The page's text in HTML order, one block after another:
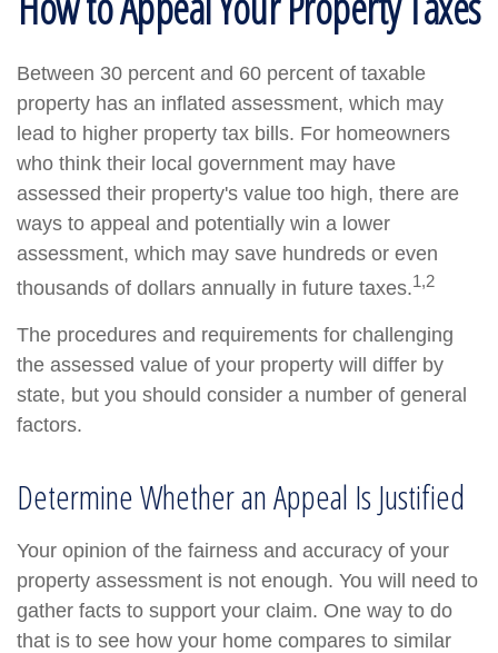
Between 30 percent and 60 percent of taxable
property has an inflated assessment, which may
lead to higher property tax bills. For homeowners
who think their local government may have
assessed their property's value too high, there are
ways to appeal and potentially win a lower
assessment, which may save hundreds or even
thousands of dollars annually in future taxes.1,2
The procedures and requirements for challenging
the assessed value of your property will differ by
state, but you should consider a number of general
factors.
Determine Whether an Appeal Is Justified
Your opinion of the fairness and accuracy of your
property assessment is not enough. You will need to
gather facts to support your claim. One way to do
that is to see how your home compares to similar